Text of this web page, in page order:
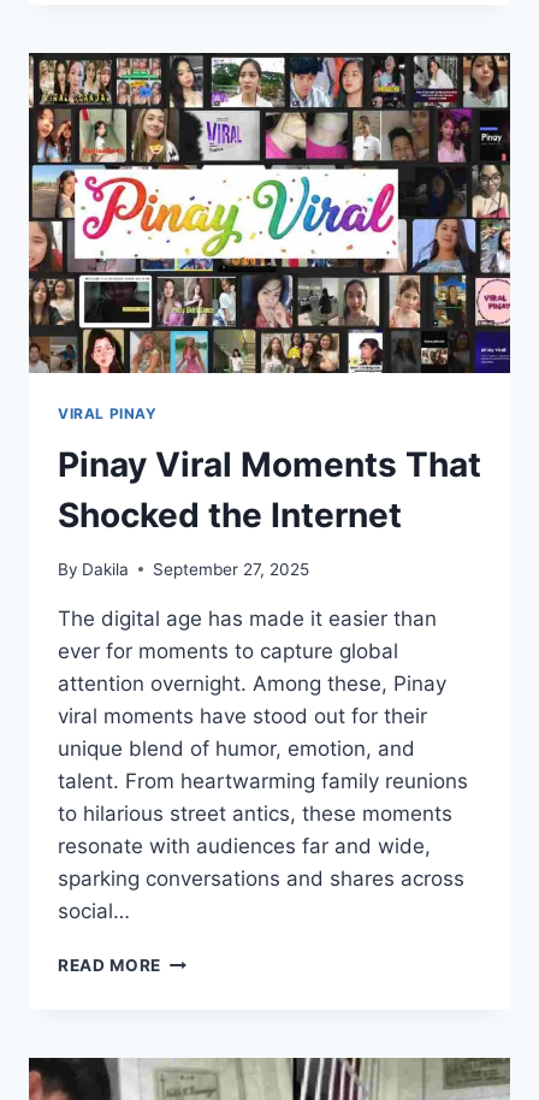
ONLINE
WITH
VIRAL
REACTIONS
VIRAL PINAY
Pinay Viral Moments That
Shocked the Internet
By Dakila September 27, 2025
The digital age has made it easier than
ever for moments to capture global
attention overnight. Among these, Pinay
viral moments have stood out for their
unique blend of humor, emotion, and
talent. From heartwarming family reunions
to hilarious street antics, these moments
resonate with audiences far and wide,
sparking conversations and shares across
social…
READ MORE PINAY
SHOCKED
THE